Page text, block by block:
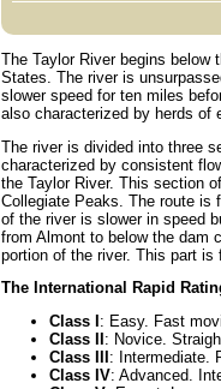
The Taylor River begins below
States. The river is
slower speed for ten miles
also characterized by herds of
The river is divided into three
characterized by consistent
the Taylor River. This section
Collegiate Peaks. The route is
of the river is slower in speed
from Almont to below the dam
portion of the river. This part is
The International Rapid
Class I : Easy. Fast
Class II : Novice.
Class III : Intermediate.
Class IV: Advanced.